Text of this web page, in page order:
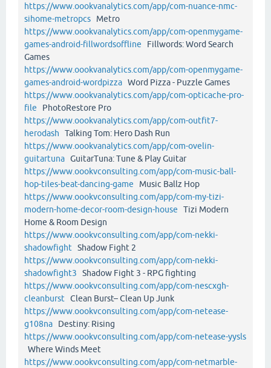
https://www.oookvanalytics.com/app/com-nuance-nmc-
sihome-metropcs Metro
https://www.oookvanalytics.com/app/com-openmygame-
games-android-fillwordsoffline Fillwords: Word Search
Games
https://www.oookvanalytics.com/app/com-openmygame-
games-android-wordpizza Word Pizza - Puzzle Games
https://www.oookvanalytics.com/app/com-opticache-pro-
file PhotoRestore Pro
https://www.oookvanalytics.com/app/com-outfit7-
herodash Talking Tom: Hero Dash Run
https://www.oookvanalytics.com/app/com-ovelin-
guitartuna GuitarTuna: Tune & Play Guitar
https://www.oookvconsulting.com/app/com-music-ball-
hop-tiles-beat-dancing-game Music Ballz Hop
https://www.oookvconsulting.com/app/com-my-tizi-
modern-home-decor-room-design-house Tizi Modern
Home & Room Design
https://www.oookvconsulting.com/app/com-nekki-
shadowfight Shadow Fight 2
https://www.oookvconsulting.com/app/com-nekki-
shadowfight3 Shadow Fight 3 - RPG fighting
https://www.oookvconsulting.com/app/com-nescxgh-
cleanburst Clean Burst– Clean Up Junk
https://www.oookvconsulting.com/app/com-netease-
g108na Destiny: Rising
https://www.oookvconsulting.com/app/com-netease-yysls
Where Winds Meet
https://www.oookvconsulting.com/app/com-netmarble-